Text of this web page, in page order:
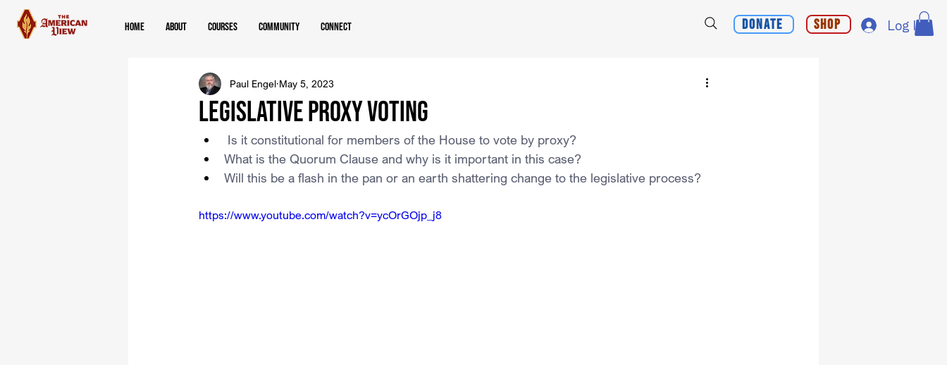
Home About Courses Community Connect Donate Shop Log In
Legislative Proxy Voting
Paul Engel May 5, 2023
Is it constitutional for members of the House to vote by proxy?
What is the Quorum Clause and why is it important in this case?
Will this be a flash in the pan or an earth shattering change to the legislative process?
https://www.youtube.com/watch?v=ycOrGOjp_j8